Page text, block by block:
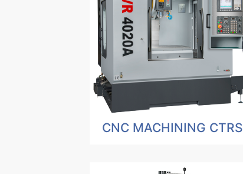
CNC MACHINING CTRS